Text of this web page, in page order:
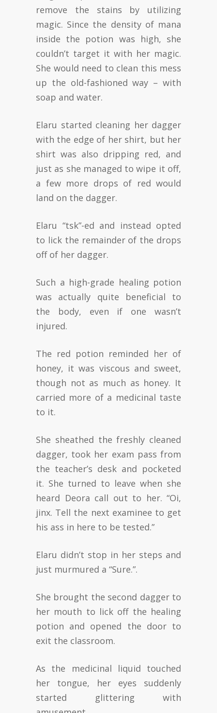
remove the stains by utilizing
magic. Since the density of mana
inside the potion was high, she
couldn’t target it with her magic.
She would need to clean this mess
up the old-fashioned way – with
soap and water.
Elaru started cleaning her dagger
with the edge of her shirt, but her
shirt was also dripping red, and
just as she managed to wipe it off,
a few more drops of red would
land on the dagger.
Elaru “tsk”-ed and instead opted
to lick the remainder of the drops
off of her dagger.
Such a high-grade healing potion
was actually quite beneficial to
the body, even if one wasn’t
injured.
The red potion reminded her of
honey, it was viscous and sweet,
though not as much as honey. It
carried more of a medicinal taste
to it.
She sheathed the freshly cleaned
dagger, took her exam pass from
the teacher’s desk and pocketed
it. She turned to leave when she
heard Deora call out to her. “Oi,
jinx. Tell the next examinee to get
his ass in here to be tested.”
Elaru didn’t stop in her steps and
just murmured a “Sure.”.
She brought the second dagger to
her mouth to lick off the healing
potion and opened the door to
exit the classroom.
As the medicinal liquid touched
her tongue, her eyes suddenly
started glittering with